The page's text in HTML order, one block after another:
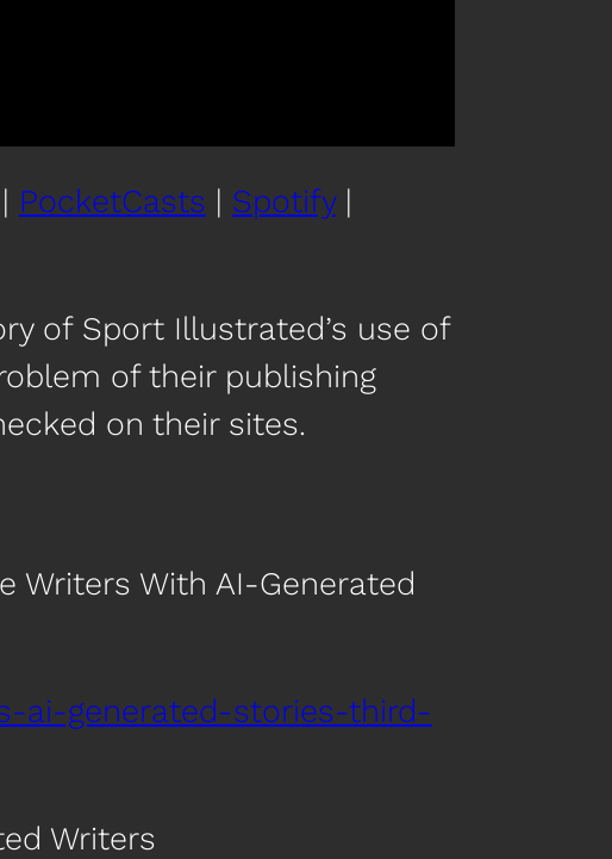
| PocketCasts | Spotify|
of Sport Illustrated’s use of
of their publishing
on their sites.
Writers With AI-Generated
ai-generated-stories-third-
Writers